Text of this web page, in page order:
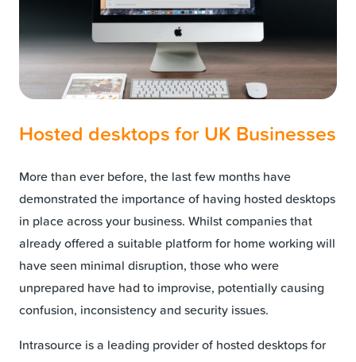
Hosted desktops for UK Businesses
More than ever before, the last few months have
demonstrated the importance of having hosted desktops
in place across your business. Whilst companies that
already offered a suitable platform for home working will
have seen minimal disruption, those who were
unprepared have had to improvise, potentially causing
confusion, inconsistency and security issues.
Intrasource is a leading provider of hosted desktops for